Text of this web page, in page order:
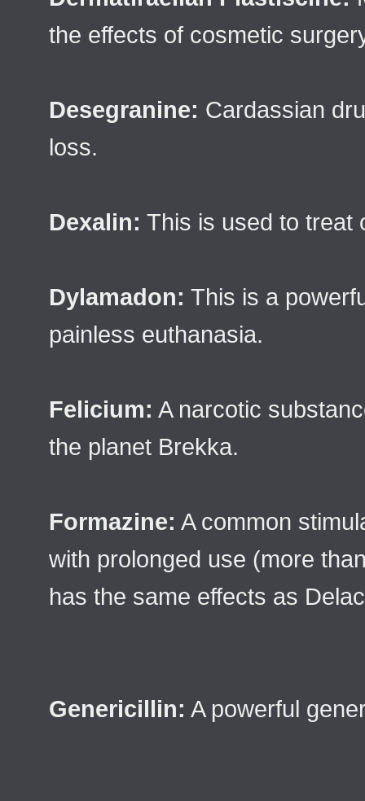
the effects of cosmetic
Desegranine: Cardassian
loss.
Dexalin: This is used to treat
Dylamadon: This is a
painless euthanasia.
Felicium: A narcotic
the planet Brekka.
Formazine: A common
with prolonged use (more
has the same effects as
Genericillin: A powerful